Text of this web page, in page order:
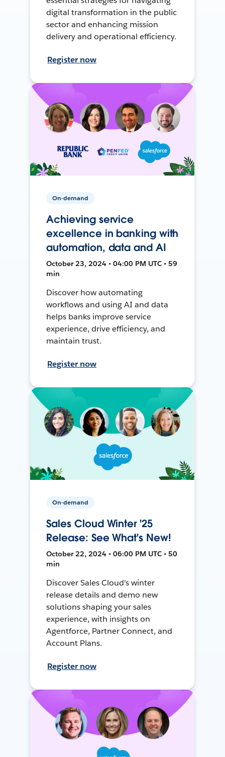
digital transformation in the public
sector and enhancing mission
delivery and operational efficiency.
Register now
On-demand
Achieving service
excellence in banking with
automation, data and AI
October 23, 2024 • 04:00 PM UTC • 59
min
Discover how automating
workflows and using AI and data
helps banks improve service
experience, drive efficiency, and
maintain trust.
Register now
On-demand
Sales Cloud Winter '25
Release: See What's New!
October 22, 2024 • 06:00 PM UTC • 50
min
Discover Sales Cloud's winter
release details and demo new
solutions shaping your sales
experience, with insights on
Agentforce, Partner Connect, and
Account Plans.
Register now